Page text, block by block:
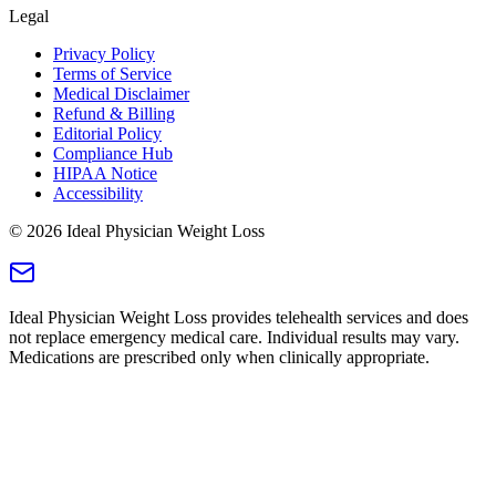
Legal
Privacy Policy
Terms of Service
Medical Disclaimer
Refund & Billing
Editorial Policy
Compliance Hub
HIPAA Notice
Accessibility
© 2026 Ideal Physician Weight Loss
Ideal Physician Weight Loss provides telehealth services and does
not replace emergency medical care. Individual results may vary.
Medications are prescribed only when clinically appropriate.